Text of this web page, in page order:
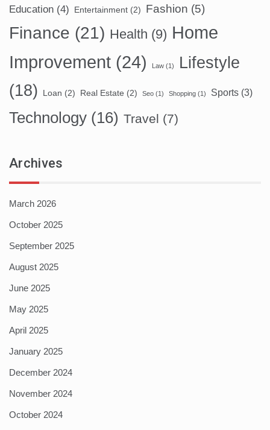
Education (4) Entertainment (2) Fashion (5)
Finance (21) Health (9) Home
Improvement (24) Law (1)
Lifestyle
(18)
Loan (2) Real Estate (2) Seo (1) Shopping (1) Sports (3)
Technology (16) Travel (7)
Archives
March 2026
October 2025
September 2025
August 2025
June 2025
May 2025
April 2025
January 2025
December 2024
November 2024
October 2024